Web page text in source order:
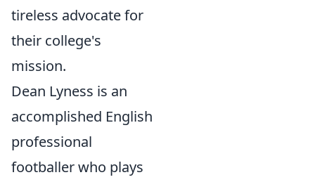
tireless advocate for
their college's
mission.
Dean Lyness is an
accomplished English
professional
footballer who plays